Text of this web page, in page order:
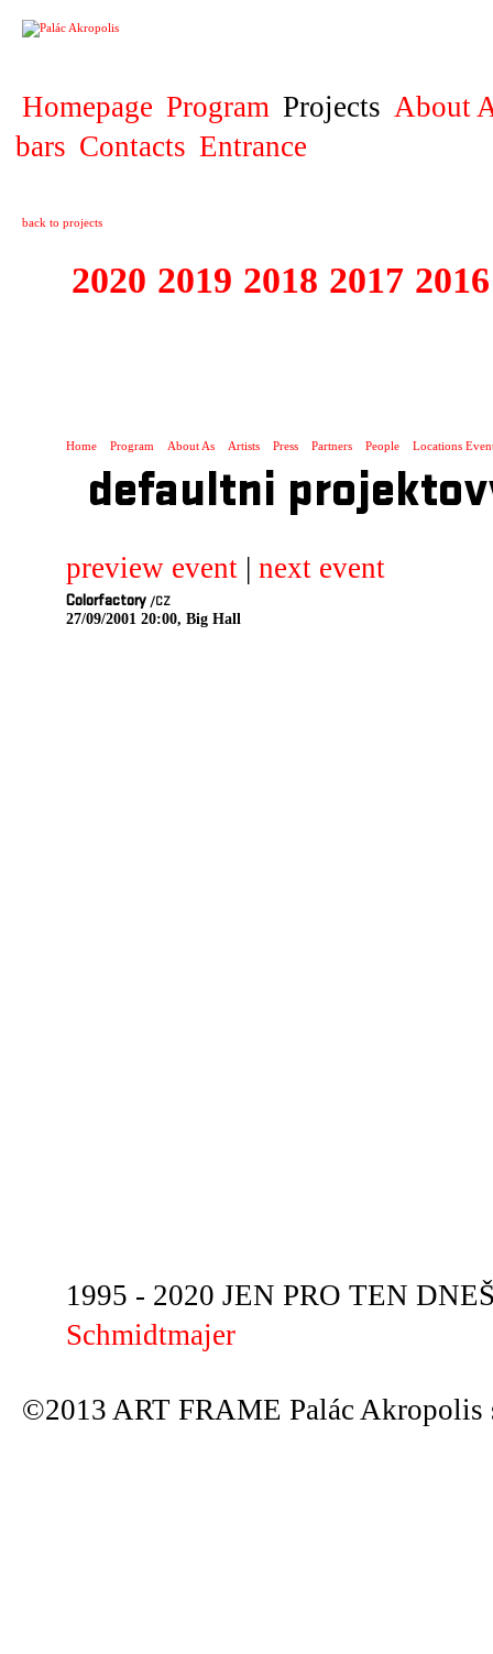
Homepage Program Projects About
bars Contacts Entrance
back to projects
2020 2019 2018 2017 2016
Home Program About As Artists Press Partners People Locations
defaultni
preview event | next event
Colorfactory /CZ
27/09/2001 20:00, Big Hall
1995 - 2020 JEN PRO TEN
Schmidtmajer
©2013 ART FRAME Palác Akropolis